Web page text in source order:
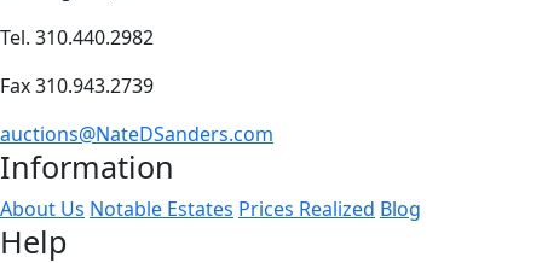
Tel. 310.440.2982
Fax 310.943.2739
auctions@NateDSanders.com
Information
About Us Notable Estates Prices Realized Blog
Help